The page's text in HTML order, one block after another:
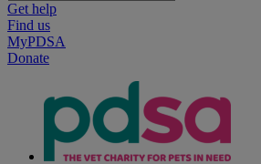
Get help
Find us
MyPDSA
Donate